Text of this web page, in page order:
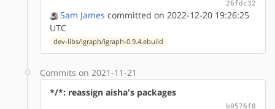
26fdc32
Sam James committed on 2022-12-20 19:26:25
UTC
dev-libs/igraph/igraph-0.9.4.ebuild
Commits on 2021-11-21
*/*: reassign aisha's packages
b0576f8